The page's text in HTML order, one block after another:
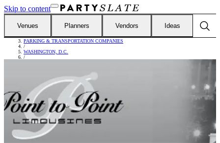
Skip to content
Venues Planners Vendors Ideas
/
PARKING & TRANSPORTATION COMPANIES
/
WASHINGTON, D.C.
/